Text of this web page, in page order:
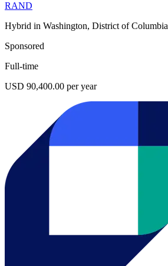
RAND
Hybrid in Washington, District of Columbia
Sponsored
Full-time
USD 90,400.00 per year